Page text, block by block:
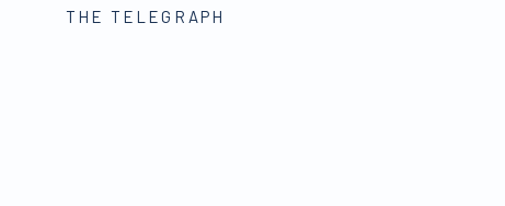
THE TELEGRAPH